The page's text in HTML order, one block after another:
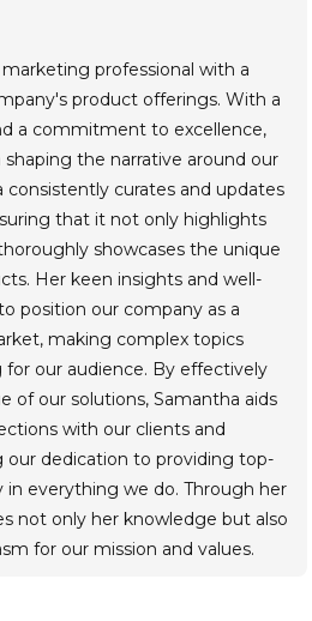
professional with a
product offerings. With a
a commitment to excellence,
shaping the narrative around our
consistently curates and updates
that it not only highlights
showcases the unique
Her keen insights and well-
position our company as a
making complex topics
for our audience. By effectively
of our solutions, Samantha aids
with our clients and
our dedication to providing top-
in everything we do. Through her
not only her knowledge but also
for our mission and values.